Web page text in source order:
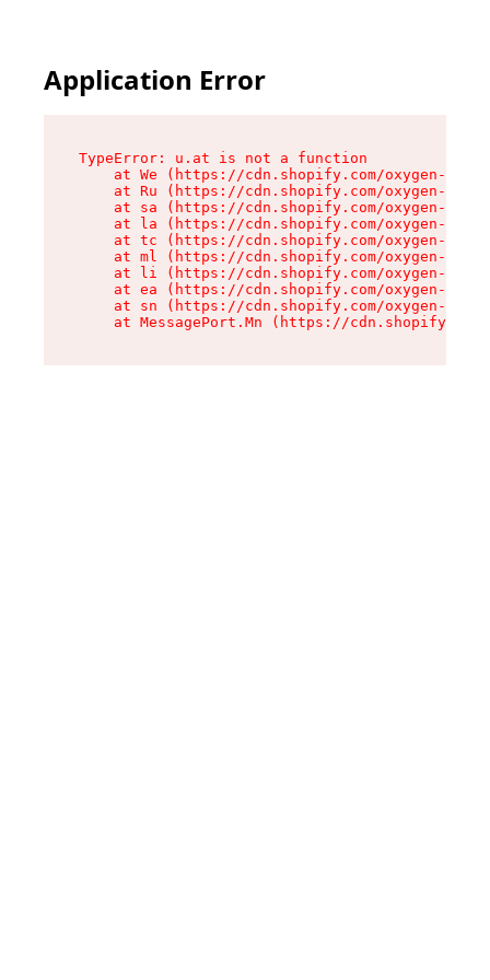
Application Error
TypeError: u.at is not a function
at We (https://cdn.shopify.com/oxygen-v2/
at Ru (https://cdn.shopify.com/oxygen-v2/
at sa (https://cdn.shopify.com/oxygen-v2/
at la (https://cdn.shopify.com/oxygen-v2/
at tc (https://cdn.shopify.com/oxygen-v2/
at ml (https://cdn.shopify.com/oxygen-v2/
at li (https://cdn.shopify.com/oxygen-v2/
at ea (https://cdn.shopify.com/oxygen-v2/
at sn (https://cdn.shopify.com/oxygen-v2/
at MessagePort.Mn (https://